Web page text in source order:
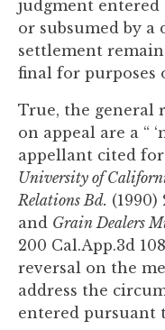
judgment
or subsumed by a
settlement
final for purposes
True, the general
on appeal are a “
appellant cited
University of
Relations Bd. (1990)
and Grain Dealers
200 Cal.App.3d
reversal on the
address the
entered pursuant